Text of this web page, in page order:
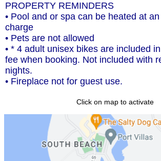
PROPERTY REMINDERS
• Pool and or spa can be heated at an
charge
• Pets are not allowed
• * 4 adult unisex bikes are included
fee when booking. Not included with
nights.
• Fireplace not for guest use.
Click on map to activate